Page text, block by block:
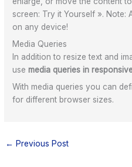
screen: Try it Yourself ». Note:
on any device!
Media Queries
In addition to resize text and
usemedia queries in
With media queries you can
for different browser sizes.
← Previous Post